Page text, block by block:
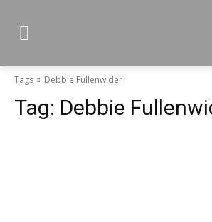
Tags Debbie Fullenwider
Tag: Debbie